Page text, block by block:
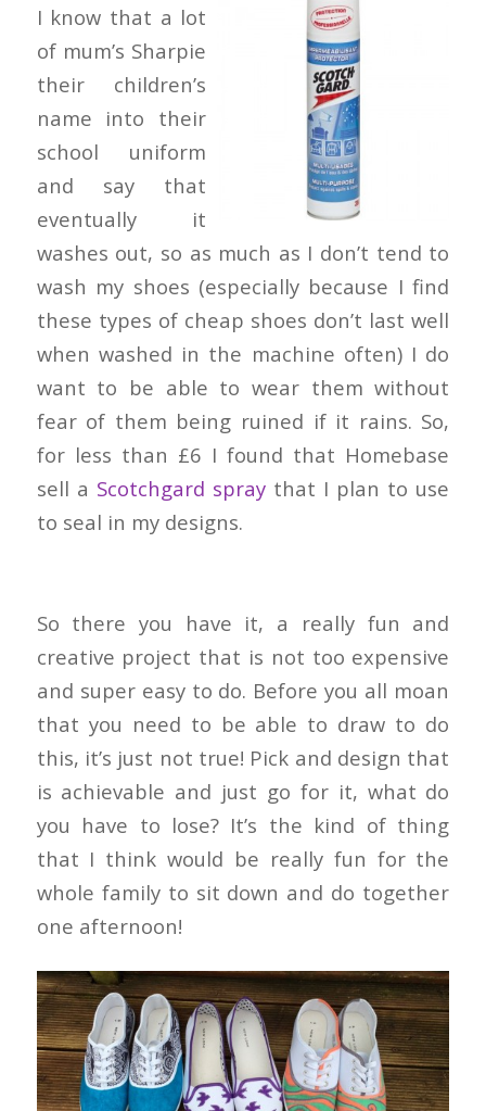
I know that a lot
of mum’s Sharpie
their children’s
name into their
school uniform
and say that
eventually it
washes out, so as much as I don’t tend to
wash my shoes (especially because I find
these types of cheap shoes don’t last well
when washed in the machine often) I do
want to be able to wear them without
fear of them being ruined if it rains. So,
for less than £6 I found that Homebase
sell a Scotchgard spraythat I plan to use
to seal in my designs.
So there you have it, a really fun and
creative project that is not too expensive
and super easy to do. Before you all moan
that you need to be able to draw to do
this, it’s just not true! Pick and design that
is achievable and just go for it, what do
you have to lose? It’s the kind of thing
that I think would be really fun for the
whole family to sit down and do together
one afternoon!